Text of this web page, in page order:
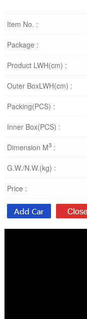
Item No. :
Package :
Product LWH(cm) :
Outer BoxLWH(cm) :
Packing(PCS) :
Inner Box(PCS) :
Dimension M3:
G.W./N.W.(kg) :
Price :